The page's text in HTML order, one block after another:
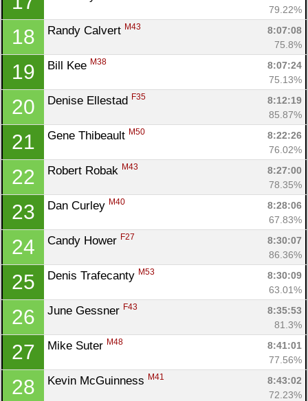
79.22%
18 Randy Calvert M43
8:07:08
75.8%
19 Bill Kee M38
8:07:24
75.13%
20 Denise Ellestad F35
8:12:19
85.87%
21 Gene Thibeault M50
8:22:26
76.02%
22 Robert Robak M43
8:27:00
78.35%
23 Dan Curley M40
8:28:06
67.83%
24 Candy Hower F27
8:30:07
86.36%
25 Denis Trafecanty M53
8:30:09
63.01%
26 June Gessner F43
8:35:53
81.3%
27 Mike Suter M48
8:41:01
77.56%
28 Kevin McGuinness M41
8:43:02
72.23%